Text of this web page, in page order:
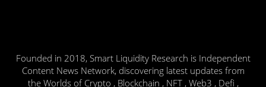
Founded in 2018, Smart Liquidity Research is Independent
Content News Network, discovering latest updates from
the Worlds of Crypto , Blockchain , NFT , Web3 , Defi ,